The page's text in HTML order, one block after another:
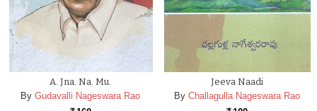
A. Jna. Na. Mu.
By Gudavalli Nageswara Rao
Jeeva Naadi
By Challagulla Nageswara Rao